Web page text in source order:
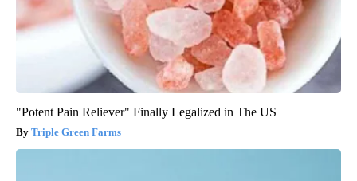
"Potent Pain Reliever" Finally Legalized in The US
Triple Green Farms